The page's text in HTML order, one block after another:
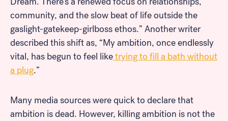
community, and the slow beat of life outside the
gaslight-gatekeep-girlboss ethos.” Another writer
described this shift as, “My ambition, once endlessly
vital, has begun to feel liketrying to fill a bath without
a plug.”
Many media sources were quick to declare that
ambition is dead. However, killing ambition is not the